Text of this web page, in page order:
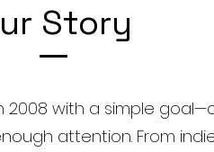
Story
2008 with a simple
attention. From